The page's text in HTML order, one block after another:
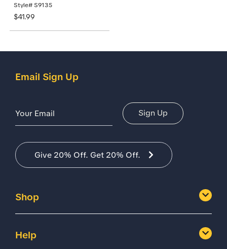
Style# S9135
$41.99
Shop
Help
Email Sign Up
Sign Up
Give 20% Off. Get 20% Off.